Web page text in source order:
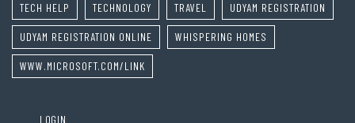
TECH HELP TECHNOLOGY TRAVEL UDYAM REGISTRATION
UDYAM REGISTRATION ONLINE WHISPERING HOMES
WWW.MICROSOFT.COM/LINK
LOGIN